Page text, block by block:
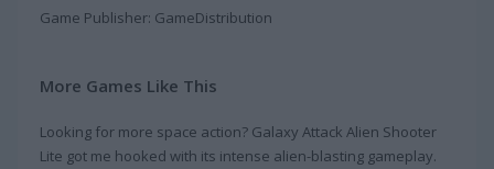
Game Publisher: GameDistribution
More Games Like This
Looking for more space action? Galaxy Attack Alien Shooter
Lite got me hooked with its intense alien-blasting gameplay.